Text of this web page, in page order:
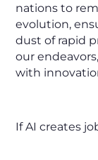
nations to
evolution,
dust of rapid
our
with
If AI creates